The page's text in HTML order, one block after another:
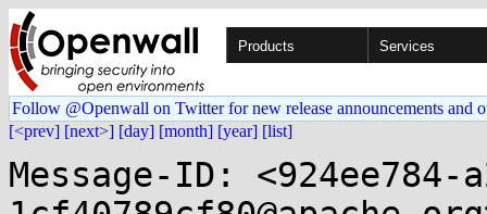
Products Services
Follow @Openwall on Twitter for new release announcements and
[<prev] [next>] [day] [month] [year] [list]
Message-ID: <924ee784-